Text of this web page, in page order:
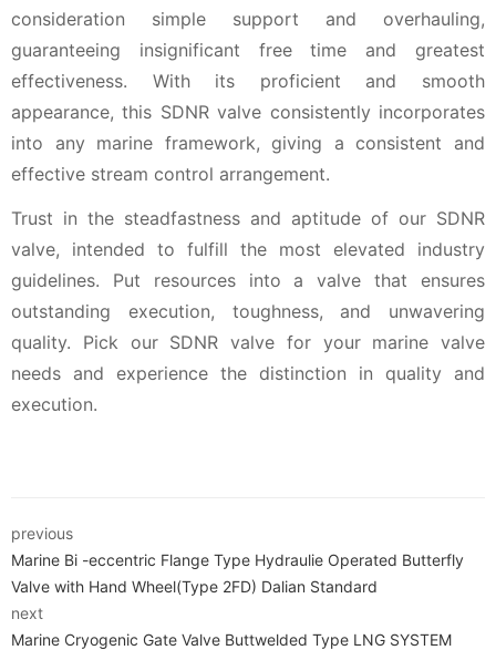
consideration simple support and overhauling,
guaranteeing insignificant free time and greatest
effectiveness. With its proficient and smooth
appearance, this SDNR valve consistently incorporates
into any marine framework, giving a consistent and
effective stream control arrangement.
Trust in the steadfastness and aptitude of our SDNR
valve, intended to fulfill the most elevated industry
guidelines. Put resources into a valve that ensures
outstanding execution, toughness, and unwavering
quality. Pick our SDNR valve for your marine valve
needs and experience the distinction in quality and
execution.
previous
Marine Bi -eccentric Flange Type Hydraulie Operated Butterfly
Valve with Hand Wheel(Type 2FD) Dalian Standard
next
Marine Cryogenic Gate Valve Buttwelded Type LNG SYSTEM